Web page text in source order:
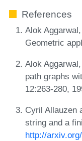
References
Alok
Geometric
Alok
path graphs
12:263-280,
Cyril Allauzen
string and a
http://